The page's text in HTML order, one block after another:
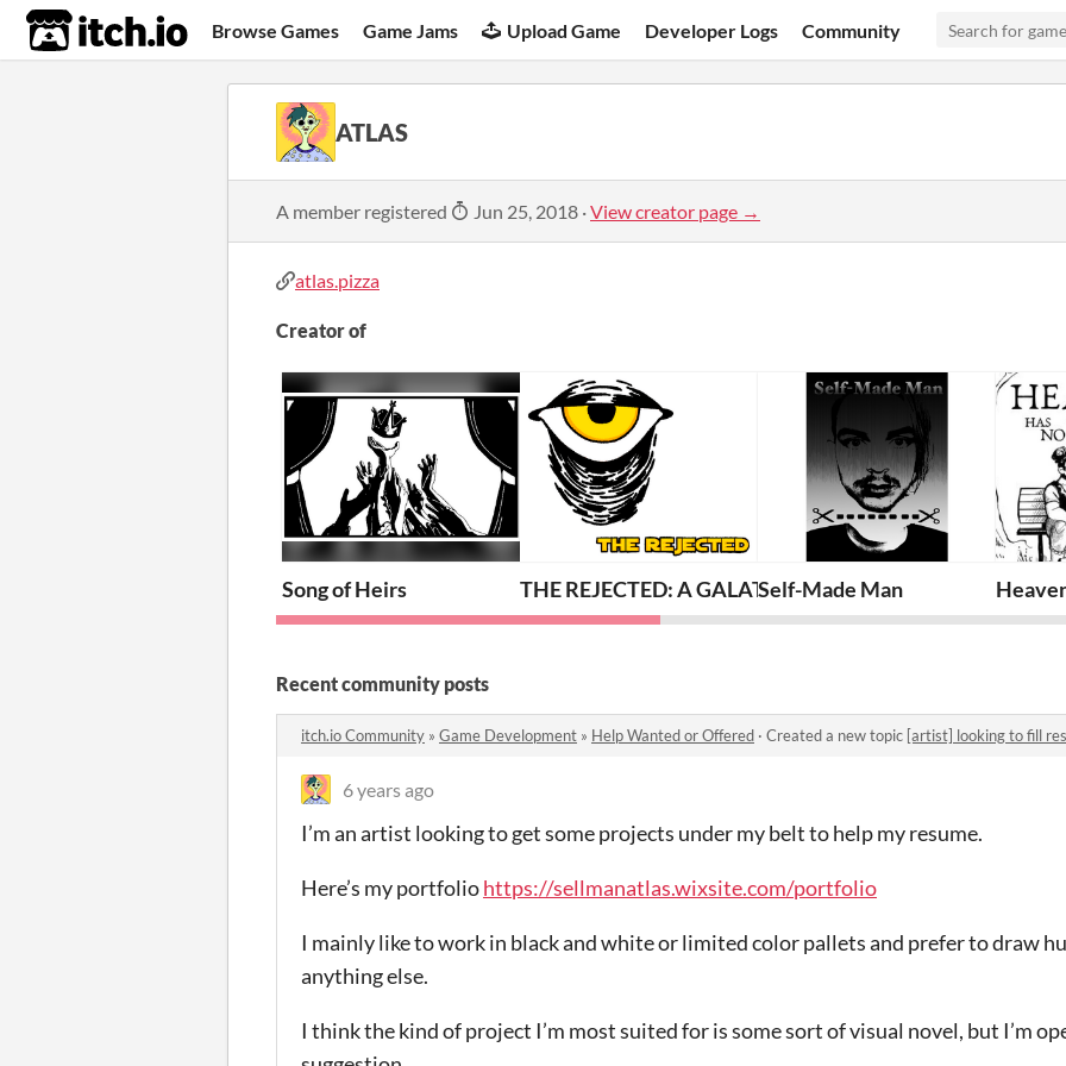
itch.io Browse Games Game Jams Upload Game Developer Logs Community
ATLAS
A member registered Jun 25, 2018 ·View creator page →
atlas.pizza
Creator of
Song of Heirs THE REJECTED: A GALATIC PLAYBOOK
Self-Made Man
Recent community posts
itch.io Community » Game Development » Help Wanted or Offered · Created a new topic [artist] looking to fill
6 years ago
I’m an artist looking to get some projects under my belt to help my resume.
Here’s my portfoliohttps://sellmanatlas.wixsite.com/portfolio
I mainly like to work in black and white or limited color pallets and prefer to draw
anything else.
I think the kind of project I’m most suited for is some sort of visual novel, but I’m